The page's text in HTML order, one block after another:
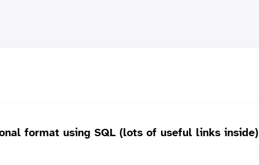
format using SQL (lots of useful links inside)